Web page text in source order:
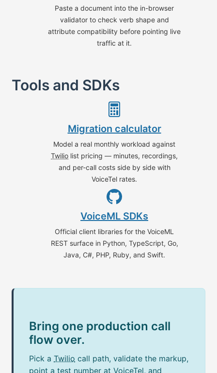
Paste a document into the in-browser
validator to check verb shape and
attribute compatibility before pointing live
traffic at it.
Tools and SDKs
Migration calculator
Model a real monthly workload against
Twilio list pricing — minutes, recordings,
and per-call costs side by side with
VoiceTel rates.
VoiceML SDKs
Official client libraries for the VoiceML
REST surface in Python, TypeScript, Go,
Java, C#, PHP, Ruby, and Swift.
Bring one production call
flow over.
Pick a Twilio call path, validate the markup,
point a test number at VoiceTel, and